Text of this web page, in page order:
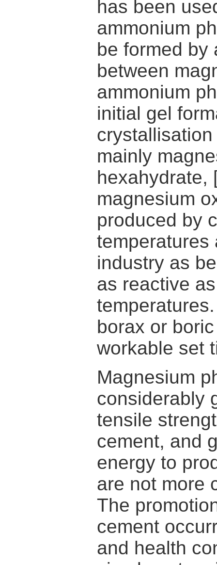
has been
ammonium
be formed by
between
ammonium
initial gel
mainly
hexahydrate,
magnesium
produced by
temperatures
industry as
as reactive
borax or
workable set
Magnesium
considerably
tensile
cement, and
energy to
are not more
The
cement
and health